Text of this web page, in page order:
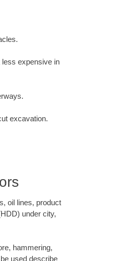
expensive in
excavation.
oil lines, product
under city,
hammering,
used describe